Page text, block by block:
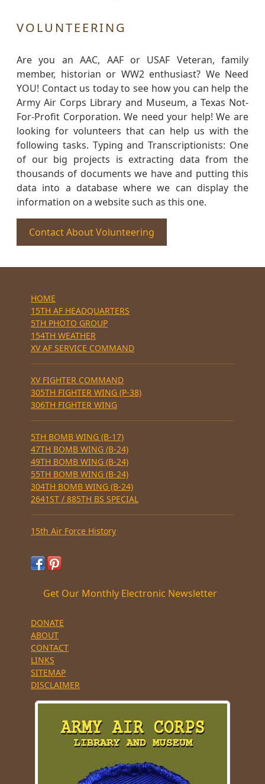
VOLUNTEERING
Are you an AAC, AAF or USAF Veteran, family
member, historian or WW2 enthusiast? We Need
YOU! Contact us today to see how you can help the
Army Air Corps Library and Museum, a Texas Not-
For-Profit Corporation. We need your help! We are
looking for volunteers that can help us with the
following tasks. Typing and Transcriptionists: One
of our big projects is extracting data from the
thousands of documents we have and putting this
data into a database where we can display the
information on a website such as this one.
Contact About Volunteering
HOME
15TH AF HEADQUARTERS
5TH PHOTO GROUP
154TH WEATHER
XV AF SERVICE COMMAND
XV FIGHTER COMMAND
305TH FIGHTER WING (P-38)
306TH FIGHTER WING
5TH BOMB WING (B-17)
47TH BOMB WING (B-24)
49TH BOMB WING (B-24)
55TH BOMB WING (B-24)
304TH BOMB WING (B-24)
2641ST / 885TH BS SPECIAL
15th Air Force History
Get Our Monthly Electronic Newsletter
DONATE
ABOUT
CONTACT
LINKS
SITEMAP
DISCLAIMER